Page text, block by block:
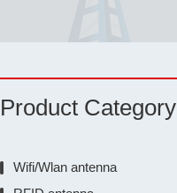
Product Category
Wifi/Wlan antenna